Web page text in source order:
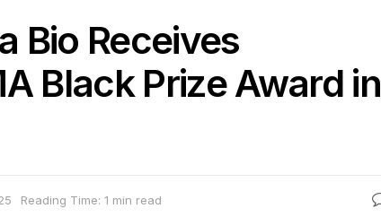
Bio Receives
Black Prize Award in
Reading Time: 1 min read